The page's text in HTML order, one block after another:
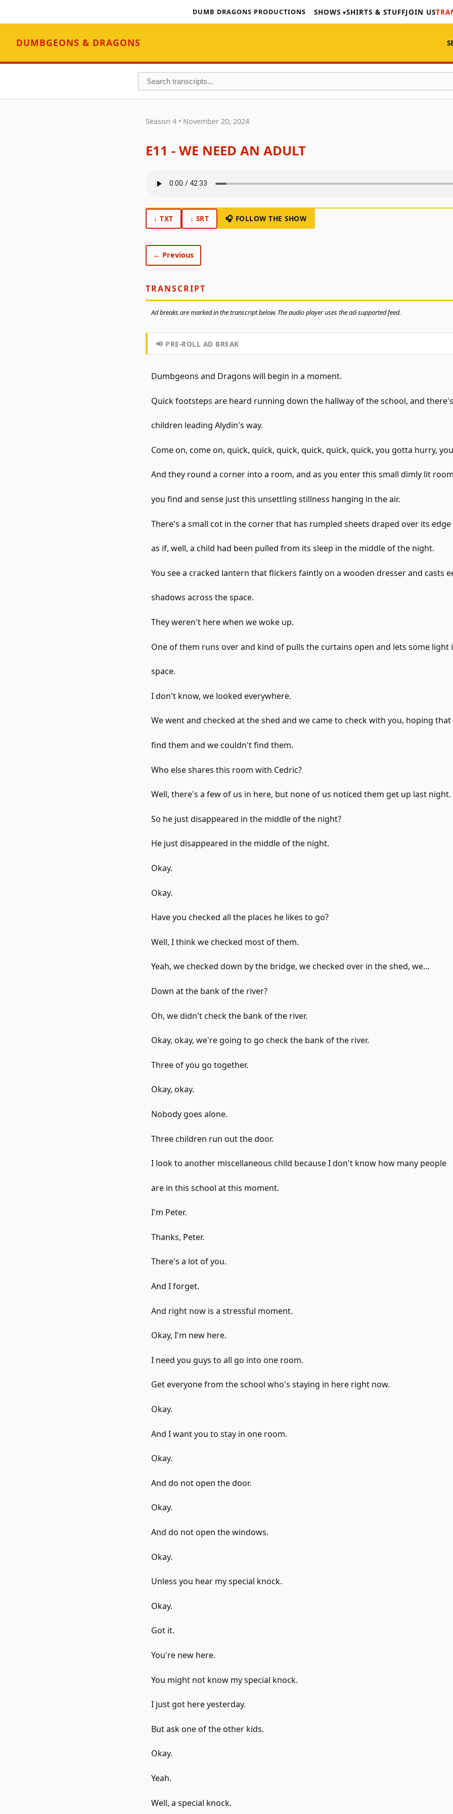
DUMB DRAGONS PRODUCTIONS SHOWS SHIRTS & STUFFJOIN US
DUMBGEONS & DRAGONS
Season 4 • November 20, 2024
E11 - WE NEED AN ADULT
↓ TXT ↓ SRT 🎧 FOLLOW THE SHOW
← Previous
TRANSCRIPT
Ad breaks are marked in the transcript below. The audio player uses the ad-supported feed.
📢 PRE-ROLL AD BREAK
Dumbgeons and Dragons will begin in a moment.
Quick footsteps are heard running down the hallway of the school, and
children leading Alydin's way.
Come on, come on, quick, quick, quick, quick, quick, quick, you gotta hurry,
And they round a corner into a room, and as you enter this small dimly lit
you find and sense just this unsettling stillness hanging in the air.
There's a small cot in the corner that has rumpled sheets draped over its edge
as if, well, a child had been pulled from its sleep in the middle of the night.
You see a cracked lantern that flickers faintly on a wooden dresser and casts
shadows across the space.
They weren't here when we woke up.
One of them runs over and kind of pulls the curtains open and lets some light
space.
I don't know, we looked everywhere.
We went and checked at the shed and we came to check with you, hoping that
find them and we couldn't find them.
Who else shares this room with Cedric?
Well, there's a few of us in here, but none of us noticed them get up last night.
So he just disappeared in the middle of the night?
He just disappeared in the middle of the night.
Okay.
Okay.
Have you checked all the places he likes to go?
Well, I think we checked most of them.
Yeah, we checked down by the bridge, we checked over in the shed, we…
Down at the bank of the river?
Oh, we didn't check the bank of the river.
Okay, okay, we're going to go check the bank of the river.
Three of you go together.
Okay, okay.
Nobody goes alone.
Three children run out the door.
I look to another miscellaneous child because I don't know how many people
are in this school at this moment.
I'm Peter.
Thanks, Peter.
There's a lot of you.
And I forget.
And right now is a stressful moment.
Okay, I'm new here.
I need you guys to all go into one room.
Get everyone from the school who's staying in here right now.
Okay.
And I want you to stay in one room.
Okay.
And do not open the door.
Okay.
And do not open the windows.
Okay.
Unless you hear my special knock.
Okay.
Got it.
You're new here.
You might not know my special knock.
I just got here yesterday.
But ask one of the other kids.
Okay.
Yeah.
Well, a special knock.